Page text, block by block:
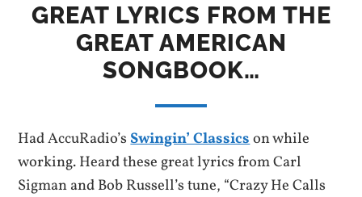
GREAT LYRICS FROM THE
GREAT AMERICAN
SONGBOOK…
Had AccuRadio’sSwingin’ Classicson while
working. Heard these great lyrics from Carl
Sigman and Bob Russell’s tune, “Crazy He Calls